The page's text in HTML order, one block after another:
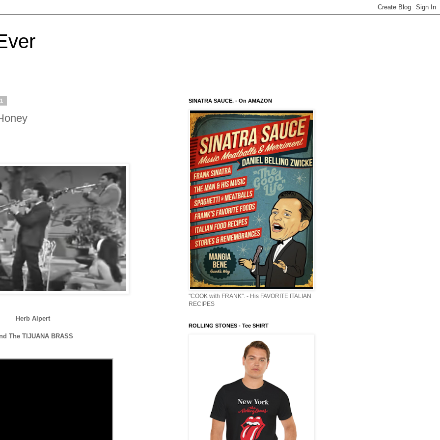
Herb Alpert
The TIJUANA BRASS
SINATRA SAUCE. - On AMAZON
"COOK with FRANK". - His FAVORITE ITALIAN
RECIPES
ROLLING STONES - Tee SHIRT